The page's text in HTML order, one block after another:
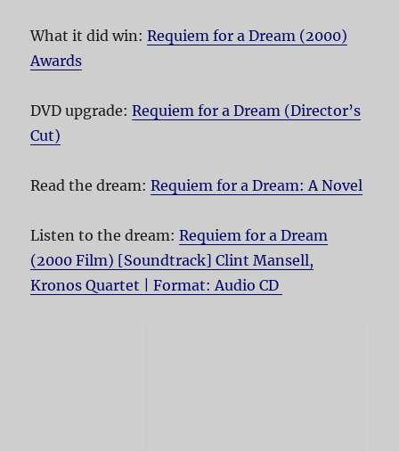
What it did win:Requiem for a Dream (2000)
Awards
DVD upgrade:Requiem for a Dream (Director’s
Cut)
Read the dream:Requiem for a Dream: A Novel
Listen to the dream:Requiem for a Dream
(2000 Film) [Soundtrack] Clint Mansell,
Kronos Quartet | Format: Audio CD